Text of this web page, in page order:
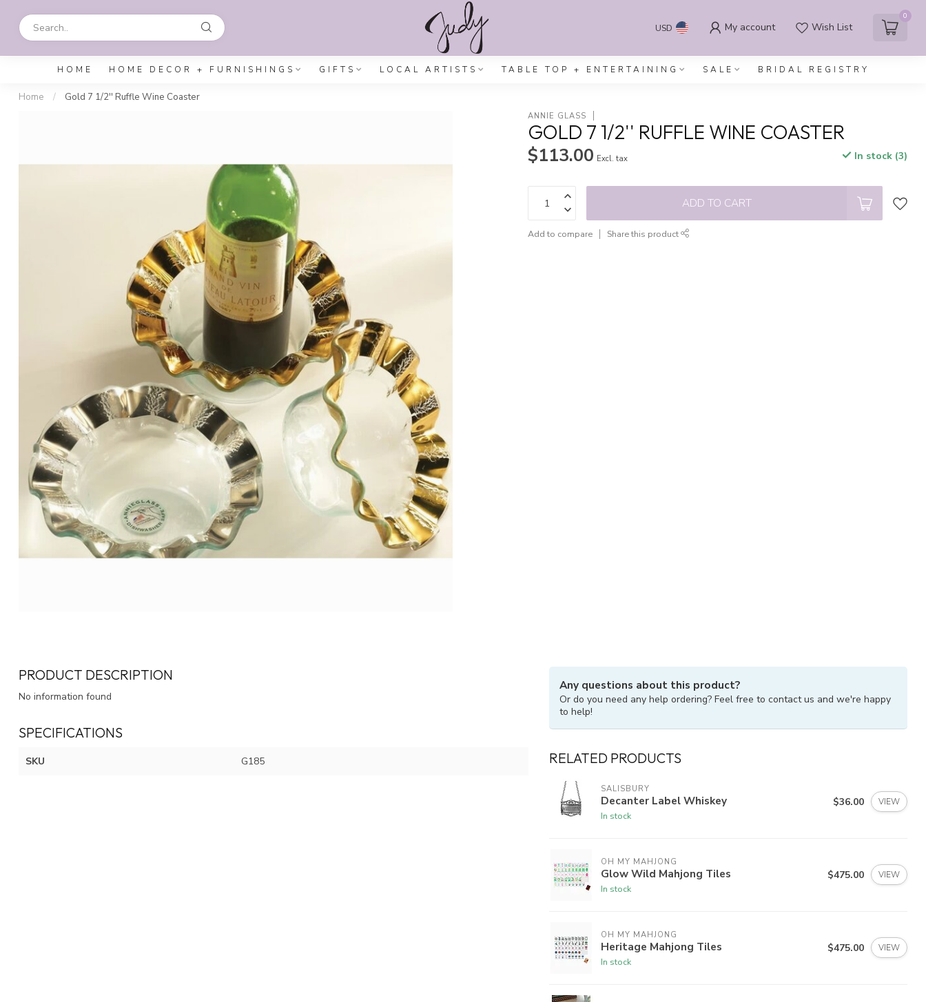
USD My account Wish List
0
HOME HOME DECOR + FURNISHINGS GIFTS LOCAL ARTISTS TABLE TOP + ENTERTAINING SALE BRIDAL REGISTRY
Home / Gold 7 1/2'' Ruffle Wine Coaster
ANNIE GLASS
GOLD 7 1/2'' RUFFLE WINE COASTER
$113.00 Excl. tax In stock (3)
ADD TO CART
Add to compare Share this product
PRODUCT DESCRIPTION
No information found
SPECIFICATIONS
SKU G185
Any questions about this product?
Or do you need any help ordering? Feel free to contact us and we're happy
to help!
RELATED PRODUCTS
SALISBURY
Decanter Label Whiskey
In stock
$36.00 VIEW
OH MY MAHJONG
Glow Wild Mahjong Tiles
In stock
$475.00 VIEW
OH MY MAHJONG
Heritage Mahjong Tiles
In stock
$475.00 VIEW